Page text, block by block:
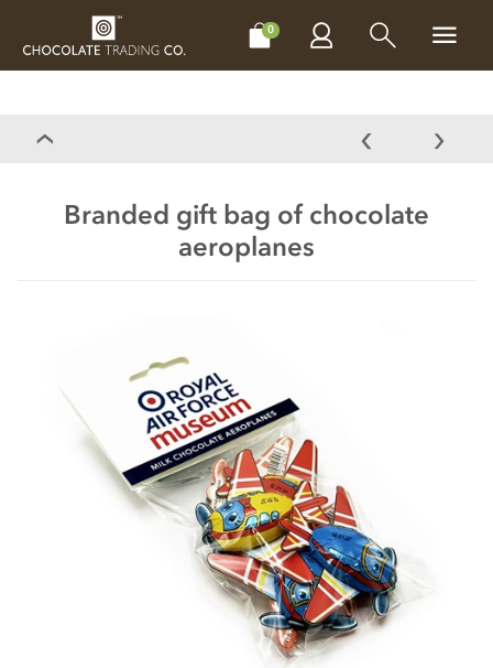
0
CHOCOLATES MAKE, BAKE & DECORATE
Branded gift bag of chocolate
aeroplanes